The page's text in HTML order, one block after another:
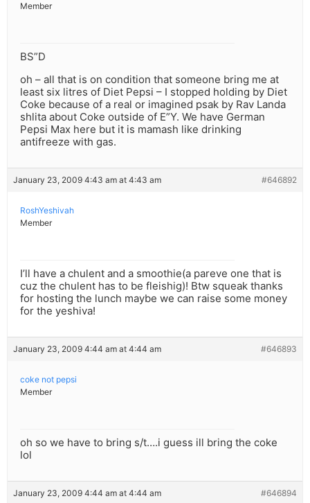
Member
BS”D
oh – all that is on condition that someone bring me at
least six litres of Diet Pepsi – I stopped holding by Diet
Coke because of a real or imagined psak by Rav Landa
shlita about Coke outside of E”Y. We have German
Pepsi Max here but it is mamash like drinking
antifreeze with gas.
January 23, 2009 4:43 am at 4:43 am #646892
RoshYeshivah
Member
I’ll have a chulent and a smoothie(a pareve one that is
cuz the chulent has to be fleishig)! Btw squeak thanks
for hosting the lunch maybe we can raise some money
for the yeshiva!
January 23, 2009 4:44 am at 4:44 am #646893
coke not pepsi
Member
oh so we have to bring s/t….i guess ill bring the coke
lol
January 23, 2009 4:44 am at 4:44 am #646894